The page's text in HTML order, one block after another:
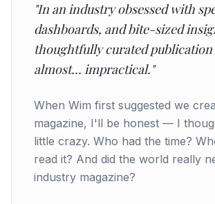
"In an industry obsessed with
dashboards, and bite-sized
thoughtfully curated
almost… impractical."
When Wim first suggested we
magazine, I'll be honest — I
little crazy. Who had the time?
read it? And did the world really
industry magazine?